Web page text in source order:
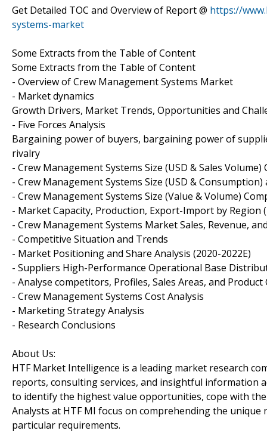
Get Detailed TOC and Overview of Report @ https://
systems-market
Some Extracts from the Table of Content
Some Extracts from the Table of Content
- Overview of Crew Management Systems Market
- Market dynamics
Growth Drivers, Market Trends, Opportunities and
- Five Forces Analysis
Bargaining power of buyers, bargaining power of
rivalry
- Crew Management Systems Size (USD & Sales
- Crew Management Systems Size (USD &
- Crew Management Systems Size (Value & Volume)
- Market Capacity, Production, Export-Import by Region
- Crew Management Systems Market Sales, Revenue,
- Competitive Situation and Trends
- Market Positioning and Share Analysis (2020-2022E)
- Suppliers High-Performance Operational Base
- Analyse competitors, Profiles, Sales Areas, and Product
- Crew Management Systems Cost Analysis
- Marketing Strategy Analysis
- Research Conclusions
About Us:
HTF Market Intelligence is a leading market research
reports, consulting services, and insightful information
to identify the highest value opportunities, cope with
Analysts at HTF MI focus on comprehending the
particular requirements.